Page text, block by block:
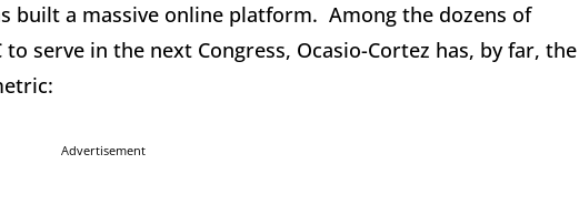
built a massive online platform. Among the dozens of
serve in the next Congress, Ocasio-Cortez has, by far, the
Advertisement